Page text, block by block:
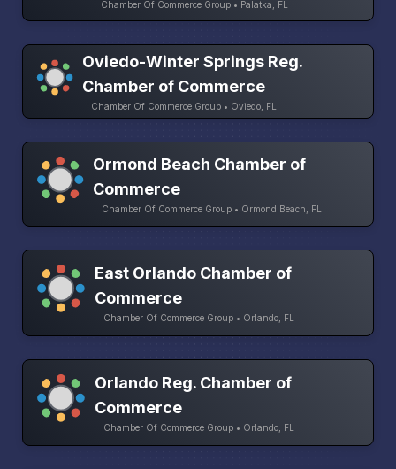
Chamber Of Commerce Group • Palatka, FL
Oviedo-Winter Springs Reg.
Chamber of Commerce
Chamber Of Commerce Group • Oviedo, FL
Ormond Beach Chamber of
Commerce
Chamber Of Commerce Group • Ormond Beach, FL
East Orlando Chamber of
Commerce
Chamber Of Commerce Group • Orlando, FL
Orlando Reg. Chamber of
Commerce
Chamber Of Commerce Group • Orlando, FL